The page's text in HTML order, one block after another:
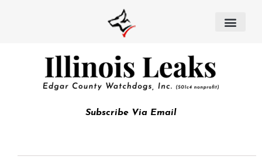
Subscribe Via Email